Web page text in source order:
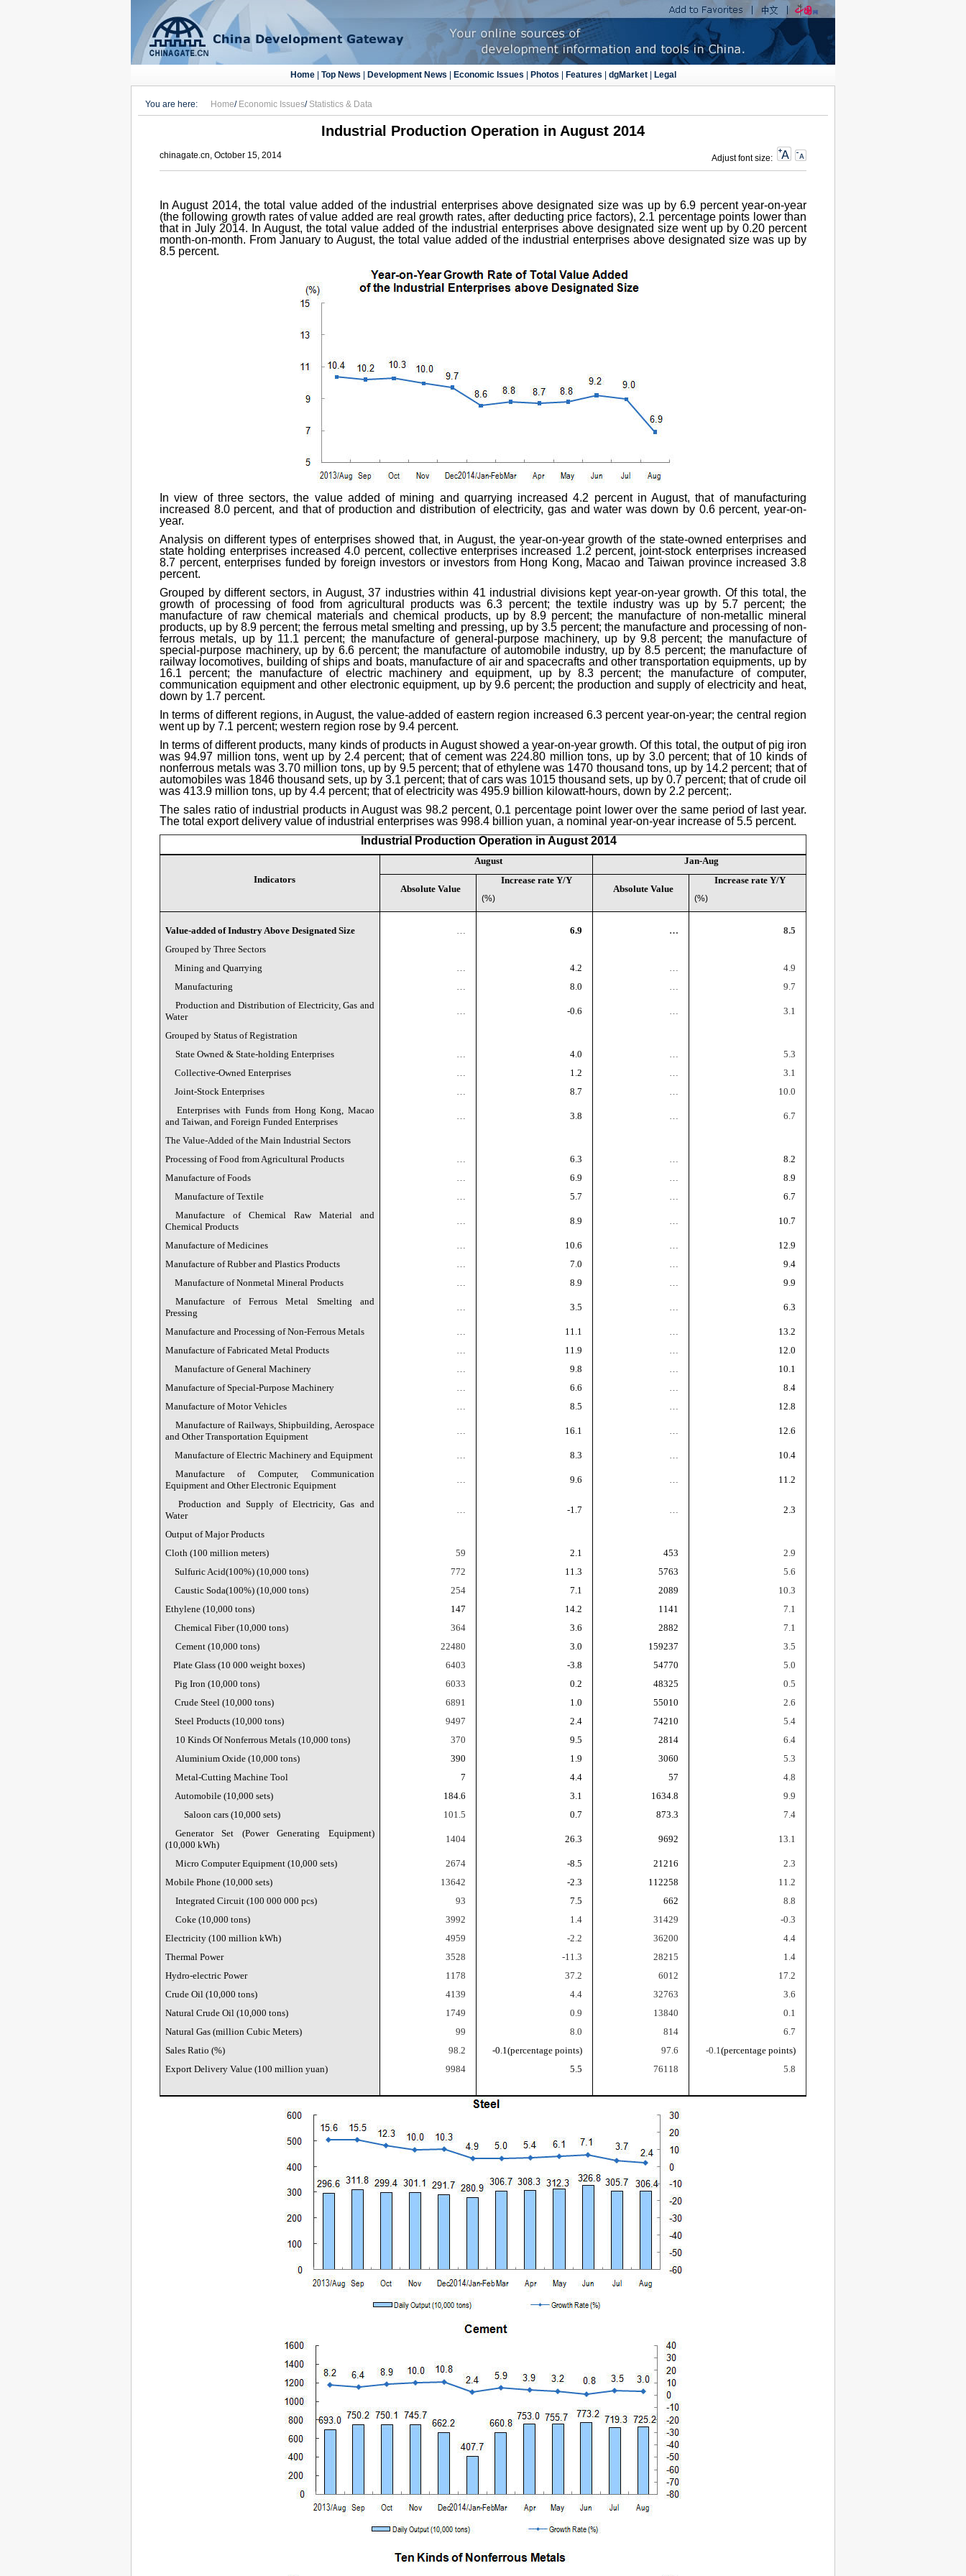
Home| Top News| Development News| Economic Issues| Photos| Features| dgMarket| Legal
You are here: Home/ Economic Issues/ Statistics & Data
Industrial Production Operation in August 2014
chinagate.cn, October 15, 2014 Adjust font size:
In August 2014, the total value added of the industrial enterprises above designated size was up by 6.9 percent year-on-year
(the following growth rates of value added are real growth rates, after deducting price factors), 2.1 percentage points lower than
that in July 2014. In August, the total value added of the industrial enterprises above designated size went up by 0.20 percent
month-on-month. From January to August, the total value added of the industrial enterprises above designated size was up by
8.5 percent.
In view of three sectors, the value added of mining and quarrying increased 4.2 percent in August, that of manufacturing
increased 8.0 percent, and that of production and distribution of electricity, gas and water was down by 0.6 percent, year-on-
year.
Analysis on different types of enterprises showed that, in August, the year-on-year growth of the state-owned enterprises and
state holding enterprises increased 4.0 percent, collective enterprises increased 1.2 percent, joint-stock enterprises increased
8.7 percent, enterprises funded by foreign investors or investors from Hong Kong, Macao and Taiwan province increased 3.8
percent.
Grouped by different sectors, in August, 37 industries within 41 industrial divisions kept year-on-year growth. Of this total, the
growth of processing of food from agricultural products was 6.3 percent; the textile industry was up by 5.7 percent; the
manufacture of raw chemical materials and chemical products, up by 8.9 percent; the manufacture of non-metallic mineral
products, up by 8.9 percent; the ferrous metal smelting and pressing, up by 3.5 percent; the manufacture and processing of non-
ferrous metals, up by 11.1 percent; the manufacture of general-purpose machinery, up by 9.8 percent; the manufacture of
special-purpose machinery, up by 6.6 percent; the manufacture of automobile industry, up by 8.5 percent; the manufacture of
railway locomotives, building of ships and boats, manufacture of air and spacecrafts and other transportation equipments, up by
16.1 percent; the manufacture of electric machinery and equipment, up by 8.3 percent; the manufacture of computer,
communication equipment and other electronic equipment, up by 9.6 percent; the production and supply of electricity and heat,
down by 1.7 percent.
In terms of different regions, in August, the value-added of eastern region increased 6.3 percent year-on-year; the central region
went up by 7.1 percent; western region rose by 9.4 percent.
In terms of different products, many kinds of products in August showed a year-on-year growth. Of this total, the output of pig iron
was 94.97 million tons, went up by 2.4 percent; that of cement was 224.80 million tons, up by 3.0 percent; that of 10 kinds of
nonferrous metals was 3.70 million tons, up by 9.5 percent; that of ethylene was 1470 thousand tons, up by 14.2 percent; that of
automobiles was 1846 thousand sets, up by 3.1 percent; that of cars was 1015 thousand sets, up by 0.7 percent; that of crude oil
was 413.9 million tons, up by 4.4 percent; that of electricity was 495.9 billion kilowatt-hours, down by 2.2 percent;.
The sales ratio of industrial products in August was 98.2 percent, 0.1 percentage point lower over the same period of last year.
The total export delivery value of industrial enterprises was 998.4 billion yuan, a nominal year-on-year increase of 5.5 percent.
Industrial Production Operation in August 2014
Indicators
August Jan-Aug
Absolute Value
Increase rate Y/Y
(%)
Absolute Value
Increase rate Y/Y
(%)
Value-added of Industry Above Designated Size … 6.9 …
8.5
Grouped by Three Sectors
Mining and Quarrying
… 4.2 …
4.9
Manufacturing
… 8.0 …
9.7
Production and Distribution of Electricity, Gas and
Water
… -0.6 … 3.1
Grouped by Status of Registration
State Owned & State-holding Enterprises
… 4.0 …
5.3
Collective-Owned Enterprises
… 1.2 …
3.1
Joint-Stock Enterprises
… 8.7 …
10.0
Enterprises with Funds from Hong Kong, Macao
and Taiwan, and Foreign Funded Enterprises
… 3.8 … 6.7
The Value-Added of the Main Industrial Sectors
Processing of Food from Agricultural Products
… 6.3 …
8.2
Manufacture of Foods
… 6.9 …
8.9
Manufacture of Textile
… 5.7 …
6.7
Manufacture of Chemical Raw Material and
Chemical Products
… 8.9 … 10.7
Manufacture of Medicines … 10.6 …
12.9
Manufacture of Rubber and Plastics Products
… 7.0 …
9.4
Manufacture of Nonmetal Mineral Products
… 8.9 …
9.9
Manufacture of Ferrous Metal Smelting and
Pressing
… 3.5 … 6.3
Manufacture and Processing of Non-Ferrous Metals … 11.1 …
13.2
Manufacture of Fabricated Metal Products
… 11.9 …
12.0
Manufacture of General Machinery
… 9.8 …
10.1
Manufacture of Special-Purpose Machinery
… 6.6 …
8.4
Manufacture of Motor Vehicles
… 8.5 …
12.8
Manufacture of Railways, Shipbuilding, Aerospace
and Other Transportation Equipment
… 16.1 … 12.6
Manufacture of Electric Machinery and Equipment … 8.3 …
10.4
Manufacture of Computer, Communication
Equipment and Other Electronic Equipment
… 9.6 … 11.2
Production and Supply of Electricity, Gas and
Water
… -1.7 … 2.3
Output of Major Products
Cloth (100 million meters)
59 2.1 453
2.9
Sulfuric Acid(100%) (10,000 tons)
772 11.3 5763
5.6
Caustic Soda(100%) (10,000 tons)
254 7.1 2089
10.3
Ethylene (10,000 tons)
147 14.2 1141
7.1
Chemical Fiber (10,000 tons)
364 3.6 2882
7.1
Cement (10,000 tons)
22480 3.0 159237
3.5
Plate Glass (10 000 weight boxes) 6403 -3.8 54770
5.0
Pig Iron (10,000 tons)
6033 0.2 48325
0.5
Crude Steel (10,000 tons)
6891 1.0 55010
2.6
Steel Products (10,000 tons)
9497 2.4 74210
5.4
10 Kinds Of Nonferrous Metals (10,000 tons)
370 9.5 2814
6.4
Aluminium Oxide (10,000 tons)
390 1.9 3060
5.3
Metal-Cutting Machine Tool
7 4.4 57
4.8
Automobile (10,000 sets)
184.6 3.1 1634.8
9.9
Saloon cars (10,000 sets)
101.5 0.7 873.3
7.4
Generator Set (Power Generating Equipment)
(10,000 kWh)
1404 26.3 9692 13.1
Micro Computer Equipment (10,000 sets) 2674 -8.5 21216
2.3
Mobile Phone (10,000 sets)
13642 -2.3 112258
11.2
Integrated Circuit (100 000 000 pcs) 93 7.5 662
8.8
Coke (10,000 tons)
3992 1.4 31429
-0.3
Electricity (100 million kWh)
4959 -2.2 36200
4.4
Thermal Power
3528 -11.3 28215
1.4
Hydro-electric Power
1178 37.2 6012
17.2
Crude Oil (10,000 tons)
4139 4.4 32763
3.6
Natural Crude Oil (10,000 tons)
1749 0.9 13840
0.1
Natural Gas (million Cubic Meters)
99 8.0 814
6.7
Sales Ratio (%)
98.2 -0.1(percentage points) 97.6 -0.1(percentage points)
Export Delivery Value (100 million yuan)
9984 5.5 76118 5.8